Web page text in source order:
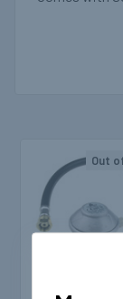
Related
Products
Out